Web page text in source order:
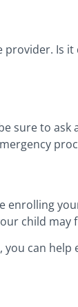
Is
sure to
child may
can